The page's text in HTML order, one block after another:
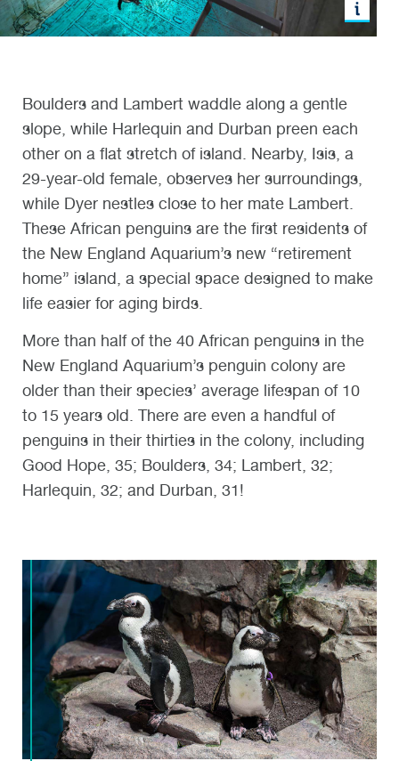
Boulders and Lambert waddle along a gentle
slope, while Harlequin and Durban preen each
other on a flat stretch of island. Nearby, Isis, a
29-year-old female, observes her surroundings,
while Dyer nestles close to her mate Lambert.
These African penguins are the first residents of
the New England Aquarium’s new “retirement
home” island, a special space designed to make
life easier for aging birds.
More than half of the 40 African penguins in the
New England Aquarium’s penguin colony are
older than their species’ average lifespan of 10
to 15 years old. There are even a handful of
penguins in their thirties in the colony, including
Good Hope, 35; Boulders, 34; Lambert, 32;
Harlequin, 32; and Durban, 31!